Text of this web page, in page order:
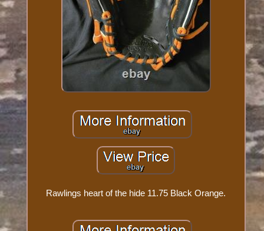
Rawlings heart of the hide 11.75 Black Orange.